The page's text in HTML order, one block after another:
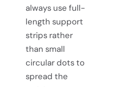
always use full-
length support
strips rather
than small
circular dots to
spread the